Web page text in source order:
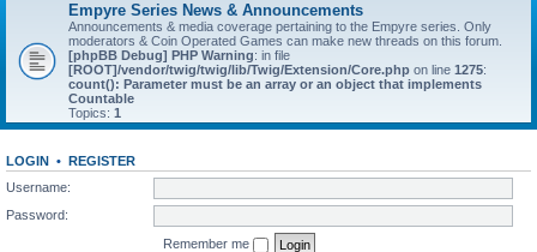
Empyre Series News & Announcements
Announcements & media coverage pertaining to the Empyre series. Only
moderators & Coin Operated Games can make new threads on this forum.
[phpBB Debug] PHP Warning: in file
[ROOT]/vendor/twig/twig/lib/Twig/Extension/Core.php on line 1275:
count(): Parameter must be an array or an object that implements
Countable
Topics: 1
LOGIN • REGISTER
Username:
Password:
Remember me